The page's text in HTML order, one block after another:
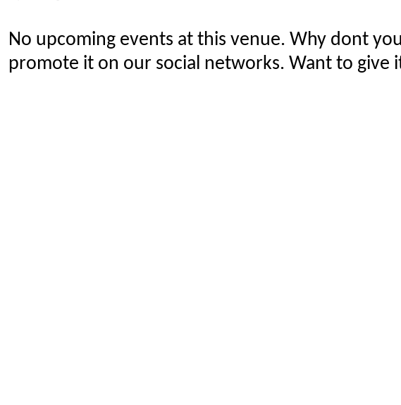
No upcoming events at this venue. Why dont
promote it on our social networks. Want to give